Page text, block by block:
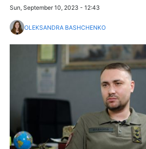
Sun, September 10, 2023 - 12:43
OLEKSANDRA BASHCHENKO